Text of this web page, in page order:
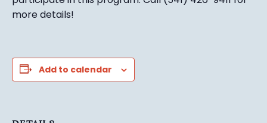
more details!
Add to calendar